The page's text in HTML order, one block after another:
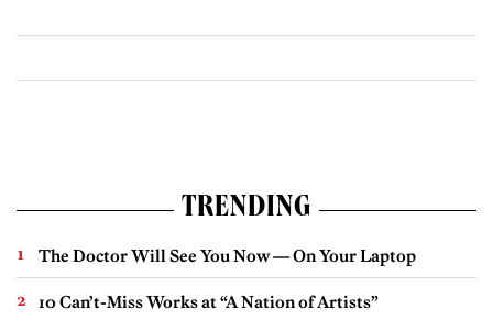
TRENDING
The Doctor Will See You Now — On Your Laptop
10 Can’t-Miss Works at “A Nation of Artists”